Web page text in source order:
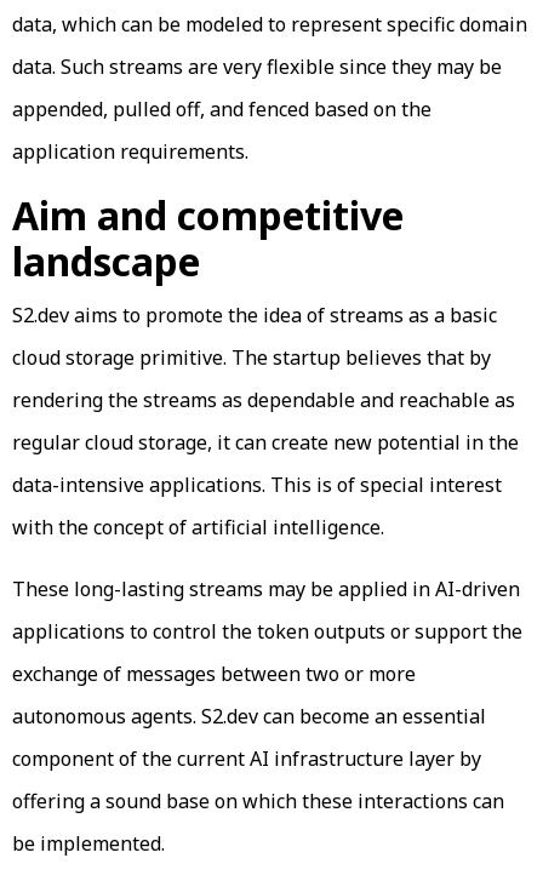
data, which can be modeled to represent specific domain
data. Such streams are very flexible since they may be
appended, pulled off, and fenced based on the
application requirements.
Aim and competitive
landscape
S2.dev aims to promote the idea of streams as a basic
cloud storage primitive. The startup believes that by
rendering the streams as dependable and reachable as
regular cloud storage, it can create new potential in the
data-intensive applications. This is of special interest
with the concept of artificial intelligence.
These long-lasting streams may be applied in AI-driven
applications to control the token outputs or support the
exchange of messages between two or more
autonomous agents. S2.dev can become an essential
component of the current AI infrastructure layer by
offering a sound base on which these interactions can
be implemented.